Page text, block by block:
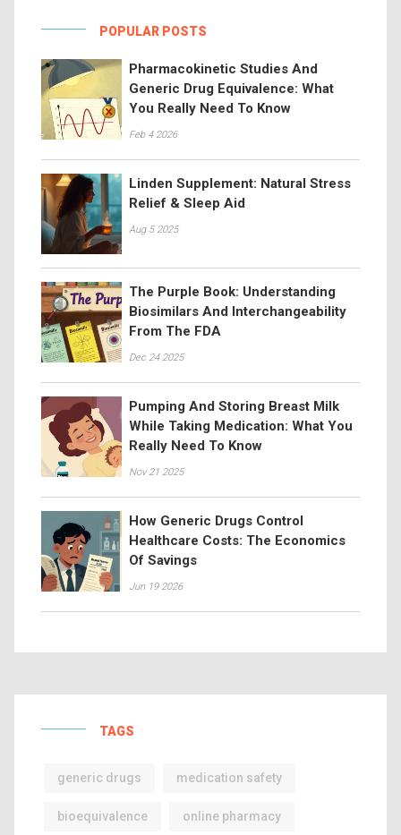
POPULAR POSTS
Pharmacokinetic Studies And
Generic Drug Equivalence: What
You Really Need To Know
Feb 4 2026
Linden Supplement: Natural Stress
Relief & Sleep Aid
Aug 5 2025
The Purple Book: Understanding
Biosimilars And Interchangeability
From The FDA
Dec 24 2025
Pumping And Storing Breast Milk
While Taking Medication: What You
Really Need To Know
Nov 21 2025
How Generic Drugs Control
Healthcare Costs: The Economics
Of Savings
Jun 19 2026
TAGS
generic drugs medication safety
bioequivalence online pharmacy